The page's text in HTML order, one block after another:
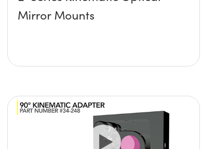
Mirror Mounts